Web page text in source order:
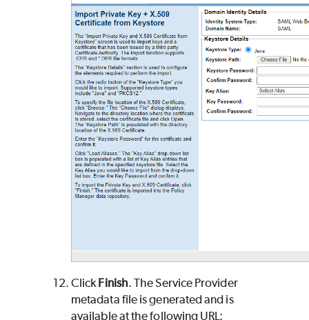
ClickFinish. The Service Provider
metadata file is generated and is
available at the following URL: